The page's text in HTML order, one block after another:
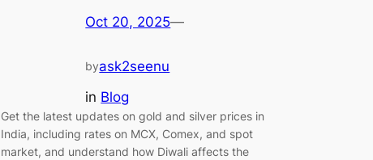
Oct 20, 2025—
byask2seenu
in Blog
Get the latest updates on gold and silver prices in
India, including rates on MCX, Comex, and spot
market, and understand how Diwali affects the